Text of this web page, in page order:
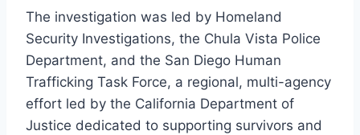
The investigation was led by Homeland
Security Investigations, the Chula Vista Police
Department, and the San Diego Human
Trafficking Task Force, a regional, multi-agency
effort led by the California Department of
Justice dedicated to supporting survivors and